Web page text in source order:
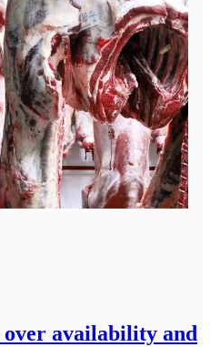
over availability and